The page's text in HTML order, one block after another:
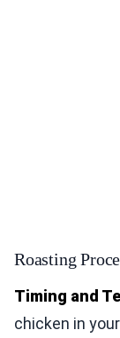
Roasting
Timing and
chicken in